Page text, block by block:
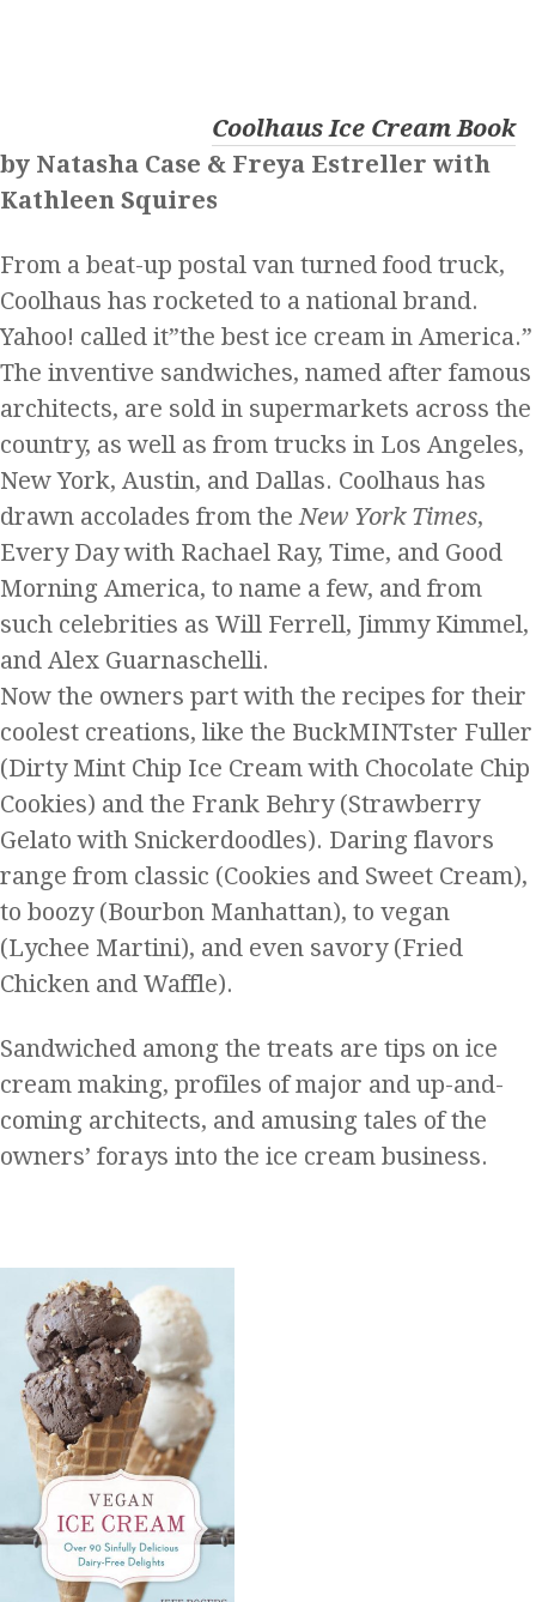
Coolhaus Ice Cream Book
by Natasha Case & Freya Estreller with
Kathleen Squires
From a beat-up postal van turned food truck,
Coolhaus has rocketed to a national brand.
Yahoo! called it”the best ice cream in America.”
The inventive sandwiches, named after famous
architects, are sold in supermarkets across the
country, as well as from trucks in Los Angeles,
New York, Austin, and Dallas. Coolhaus has
drawn accolades from theNew York Times,
Every Day with Rachael Ray, Time, and Good
Morning America, to name a few, and from
such celebrities as Will Ferrell, Jimmy Kimmel,
and Alex Guarnaschelli.
Now the owners part with the recipes for their
coolest creations, like the BuckMINTster Fuller
(Dirty Mint Chip Ice Cream with Chocolate Chip
Cookies) and the Frank Behry (Strawberry
Gelato with Snickerdoodles). Daring flavors
range from classic (Cookies and Sweet Cream),
to boozy (Bourbon Manhattan), to vegan
(Lychee Martini), and even savory (Fried
Chicken and Waffle).
Sandwiched among the treats are tips on ice
cream making, profiles of major and up-and-
coming architects, and amusing tales of the
owners’ forays into the ice cream business.